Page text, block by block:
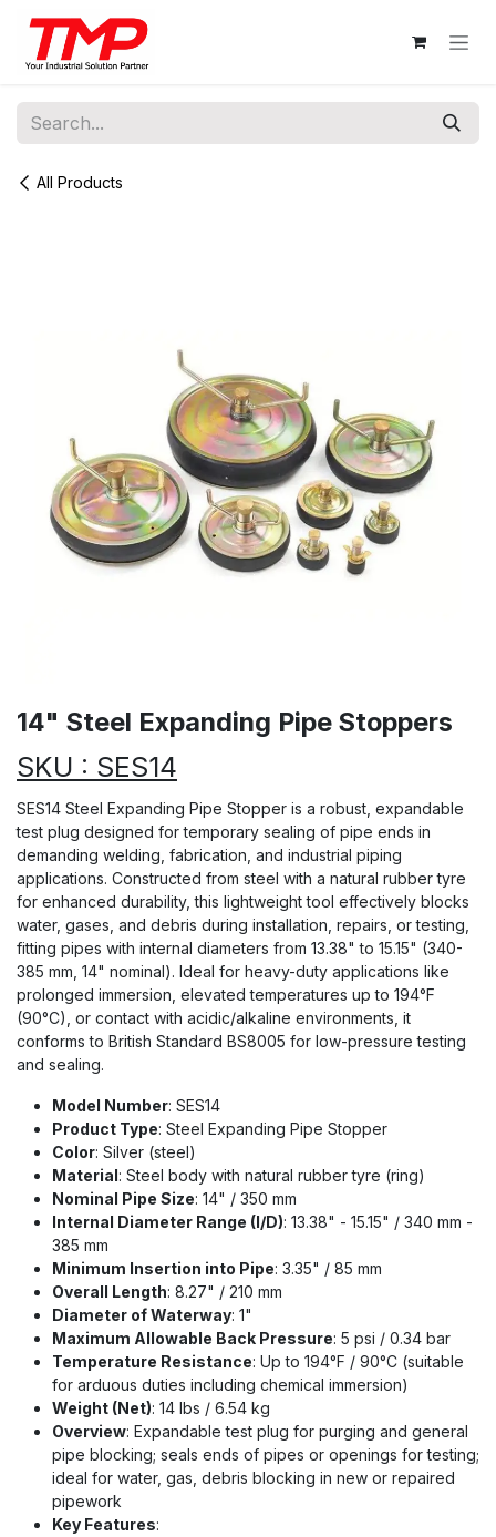
Skip to Content
All Products
14" Steel Expanding Pipe Stoppers
SKU : SES14
SES14 Steel Expanding Pipe Stopper is a robust, expandable
test plug designed for temporary sealing of pipe ends in
demanding welding, fabrication, and industrial piping
applications. Constructed from steel with a natural rubber tyre
for enhanced durability, this lightweight tool effectively blocks
water, gases, and debris during installation, repairs, or testing,
fitting pipes with internal diameters from 13.38" to 15.15" (340-
385 mm, 14" nominal). Ideal for heavy-duty applications like
prolonged immersion, elevated temperatures up to 194°F
(90°C), or contact with acidic/alkaline environments, it
conforms to British Standard BS8005 for low-pressure testing
and sealing.
Model Number: SES14
Product Type: Steel Expanding Pipe Stopper
Color: Silver (steel)
Material: Steel body with natural rubber tyre (ring)
Nominal Pipe Size: 14" / 350 mm
Internal Diameter Range (I/D): 13.38" - 15.15" / 340 mm -
385 mm
Minimum Insertion into Pipe: 3.35" / 85 mm
Overall Length: 8.27" / 210 mm
Diameter of Waterway: 1"
Maximum Allowable Back Pressure: 5 psi / 0.34 bar
Temperature Resistance: Up to 194°F / 90°C (suitable
for arduous duties including chemical immersion)
Weight (Net): 14 lbs / 6.54 kg
Overview: Expandable test plug for purging and general
pipe blocking; seals ends of pipes or openings for testing;
ideal for water, gas, debris blocking in new or repaired
pipework
Key Features: